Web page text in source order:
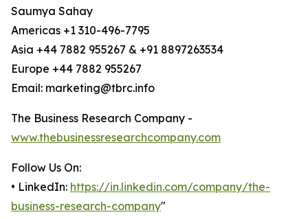
Saumya Sahay
Americas +1 310-496-7795
Asia +44 7882 955267 & +91 8897263534
Europe +44 7882 955267
Email: marketing@tbrc.info
The Business Research Company -
www.thebusinessresearchcompany.com
Follow Us On:
• LinkedIn: https://in.linkedin.com/company/the-
business-research-company"